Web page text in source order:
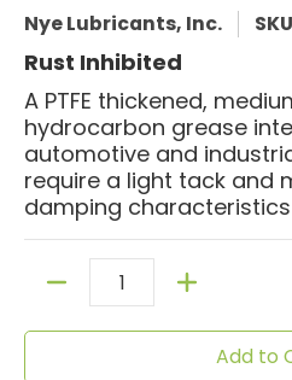
Nye Lubricants, Inc.
Rust Inhibited
A PTFE thickened,
hydrocarbon grease
automotive and
require a light tack and
damping
Quantity
Add to